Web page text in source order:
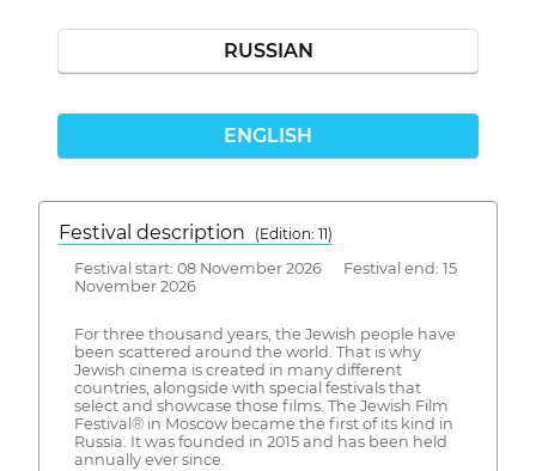
RUSSIAN
ENGLISH
Festival description
(Edition: 11)
Festival start: 08 November 2026 Festival end: 15
November 2026
For three thousand years, the Jewish people have
been scattered around the world. That is why
Jewish cinema is created in many different
countries, alongside with special festivals that
select and showcase those films. The Jewish Film
Festival® in Moscow became the first of its kind in
Russia. It was founded in 2015 and has been held
annually ever since.